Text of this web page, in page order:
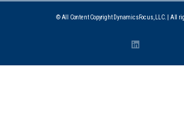
© All Content Copyright DynamicsFocus, LLC. | All